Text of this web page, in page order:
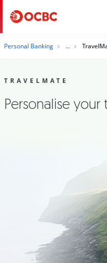
Personal Banking
TRAVELMATE
Personalise